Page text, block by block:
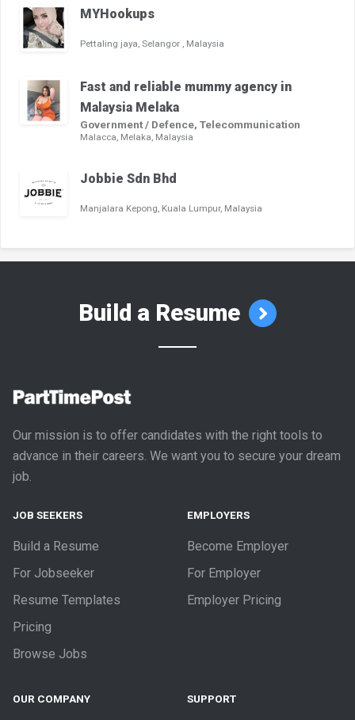
MYHookups
Pettaling jaya, Selangor , Malaysia
Fast and reliable mummy agency in
Malaysia Melaka
Government / Defence, Telecommunication
Malacca, Melaka, Malaysia
Jobbie Sdn Bhd
Manjalara Kepong, Kuala Lumpur, Malaysia
Build a Resume
Our mission is to offer candidates with the right tools to
advance in their careers. We want you to secure your dream
job.
JOB SEEKERS
Build a Resume
For Jobseeker
Resume Templates
Pricing
Browse Jobs
EMPLOYERS
Become Employer
For Employer
Employer Pricing
OUR COMPANY SUPPORT